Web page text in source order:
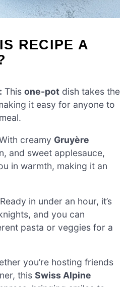
RECIPE A
This one-pot dish takes the
it easy for anyone to
creamy Gruyère
and sweet applesauce,
in warmth, making it an
Ready in under an hour, it’s
and you can
pasta or veggies for a
you’re hosting friends
this Swiss Alpine